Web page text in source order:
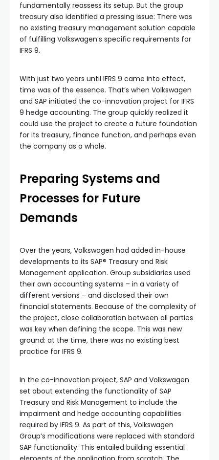
fundamentally reassess its setup. But the group
treasury also identified a pressing issue: There was
no existing treasury management solution capable
of fulfilling Volkswagen’s specific requirements for
IFRS 9.
With just two years until IFRS 9 came into effect,
time was of the essence. That’s when Volkswagen
and SAP initiated the co-innovation project for IFRS
9 hedge accounting. The group quickly realized it
could use the project to create a future foundation
for its treasury, finance function, and perhaps even
the company as a whole.
Preparing Systems and
Processes for Future
Demands
Over the years, Volkswagen had added in-house
developments to its SAP® Treasury and Risk
Management application. Group subsidiaries used
their own accounting systems – in a variety of
different versions – and disclosed their own
financial statements. Because of the complexity of
the project, close collaboration between all parties
was key when defining the scope. This was new
ground: at the time, there was no existing best
practice for IFRS 9.
In the co-innovation project, SAP and Volkswagen
set about extending the functionality of SAP
Treasury and Risk Management to include the
impairment and hedge accounting capabilities
required by IFRS 9. As part of this, Volkswagen
Group’s modifications were replaced with standard
SAP functionality. This entailed building essential